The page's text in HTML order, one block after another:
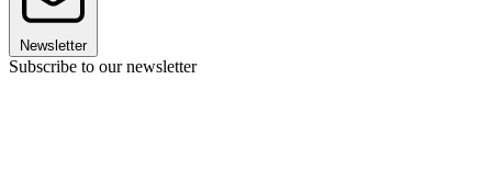
Newsletter
Subscribe to our newsletter